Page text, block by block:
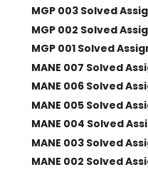
MGP 003 Solved
MGP 002 Solved
MGP 001 Solved
MANE 007 Solved
MANE 006 Solved
MANE 005 Solved
MANE 004 Solved
MANE 003 Solved
MANE 002 Solved